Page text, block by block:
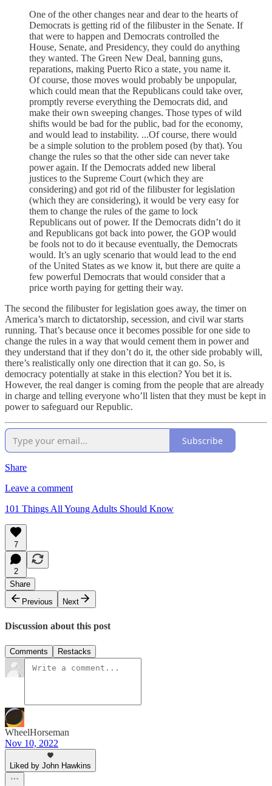
One of the other changes near and dear to the hearts of
Democrats is getting rid of the filibuster in the Senate. If
that were to happen and Democrats controlled the
House, Senate, and Presidency, they could do anything
they wanted. The Green New Deal, banning guns,
reparations, making Puerto Rico a state, you name it.
Of course, those moves would probably be unpopular,
which could mean that the Republicans could take over,
promptly reverse everything the Democrats did, and
make their own sweeping changes. Those types of wild
shifts would be bad for the public, bad for the economy,
and would lead to instability. ...Of course, there would
be a simple solution to the problem posed (by that). You
change the rules so that the other side can never take
power again. If the Democrats added new liberal
justices to the Supreme Court (which they are
considering) and got rid of the filibuster for legislation
(which they are considering), it would be very easy for
them to change the rules of the game to lock
Republicans out of power. If the Democrats didn’t do it
and Republicans got back into power, the GOP would
be fools not to do it because eventually, the Democrats
would. It’s an ugly scenario that would lead to the end
of the United States as we know it, but there are quite a
few powerful Democrats that would consider that a
price worth paying for getting their way.
The second the filibuster for legislation goes away, the timer on
America’s march to dictatorship, secession, and civil war starts
running. That’s because once it becomes possible for one side to
change the rules in a way that would cement them in power and
they understand that if they don’t do it, the other side probably will,
there’s realistically only one direction that it can go. So, is
democracy potentially at stake in this election? You bet it is.
However, the real danger is coming from the people that are already
in charge and telling everyone who’ll listen that they must be kept in
power to safeguard our Republic.
Subscribe
Share
Leave a comment
101 Things All Young Adults Should Know
7
2
Share
Previous
Next
Discussion about this post
Comments Restacks
WheelHorseman
Nov 10, 2022
Liked by John Hawkins